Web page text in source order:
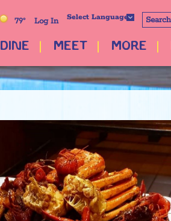
79° Log In Select Language
DINE MEET MORE